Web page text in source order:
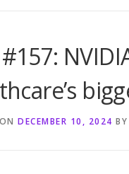
#157:
DECEMBER 10, 2024 BY